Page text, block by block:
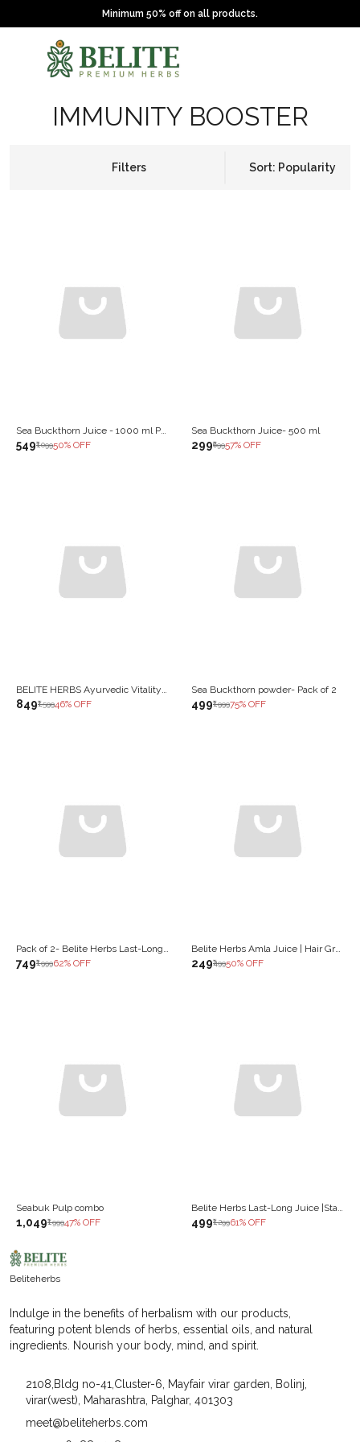
Minimum 50% off on all products.
IMMUNITY BOOSTER
Filters Sort: Popularity
Sea Buckthorn Juice - 1000 ml Pack of 2
₹549₹1,09950% OFF
Sea Buckthorn Juice- 500 ml
₹299₹69957% OFF
BELITE HERBS Ayurvedic Vitality Tonic | With Shilajit, Ashwagandha, Safed Musli & Maca | Natural Energy & Strength Booster | Reduces Fatigue & Improves Stamina | 1000 ML
₹849₹1,59946% OFF
Sea Buckthorn powder- Pack of 2
₹499₹1,99975% OFF
Pack of 2- Belite Herbs Last-Long Juice |Stamina, Strength & Vitality | improves Reproductive Health (1000 ml)
₹749₹1,99962% OFF
Belite Herbs Amla Juice | Hair Growth &Thickness| Anti Skin Ageing| Boost Immunity & Gut (1000 ml)
₹249₹49950% OFF
Seabuk Pulp combo
₹1,049₹1,99947% OFF
Belite Herbs Last-Long Juice |Stamina, Strength & Vitality | improves Reproductive Health (500 ml)
₹499₹1,29961% OFF
Beliteherbs
Indulge in the benefits of herbalism with our products,
featuring potent blends of herbs, essential oils, and natural
ingredients. Nourish your body, mind, and spirit.
2108,Bldg no-41,Cluster-6, Mayfair virar garden, Bolinj,
virar(west), Maharashtra, Palghar, 401303
meet@beliteherbs.com